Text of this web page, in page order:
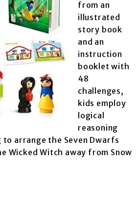
from an
illustrated
story book
and an
instruction
booklet with
48
challenges,
kids employ
logical
reasoning
arrange the Seven Dwarfs
Wicked Witch away from Snow